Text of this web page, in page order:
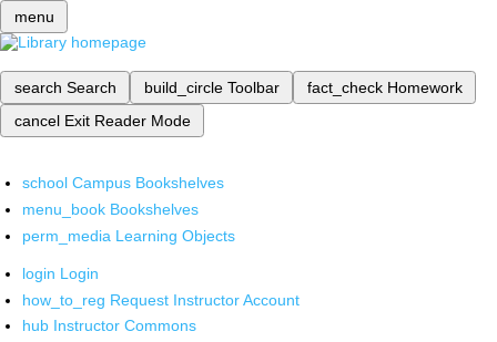
menu
search Search build_circle Toolbar fact_check Homework
cancel Exit Reader Mode
school Campus Bookshelves
menu_book Bookshelves
perm_media Learning Objects
login Login
how_to_reg Request Instructor Account
hub Instructor Commons